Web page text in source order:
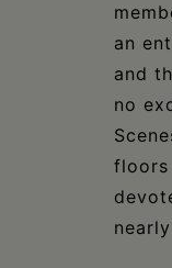
an
and
no
floors